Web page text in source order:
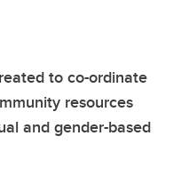
to co-ordinate
resources
and gender-based